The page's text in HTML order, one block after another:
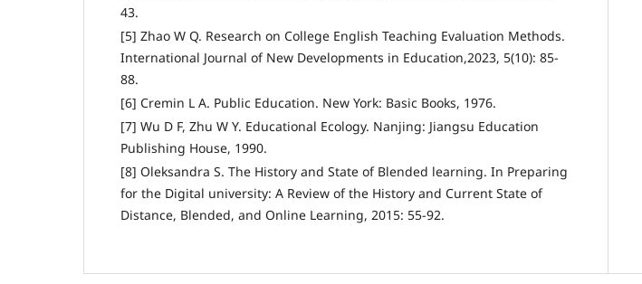
43.
[5] Zhao W Q. Research on College English Teaching Evaluation Methods.
International Journal of New Developments in Education,2023, 5(10): 85-
88.
[6] Cremin L A. Public Education. New York: Basic Books, 1976.
[7] Wu D F, Zhu W Y. Educational Ecology. Nanjing: Jiangsu Education
Publishing House, 1990.
[8] Oleksandra S. The History and State of Blended learning. In Preparing
for the Digital university: A Review of the History and Current State of
Distance, Blended, and Online Learning, 2015: 55-92.